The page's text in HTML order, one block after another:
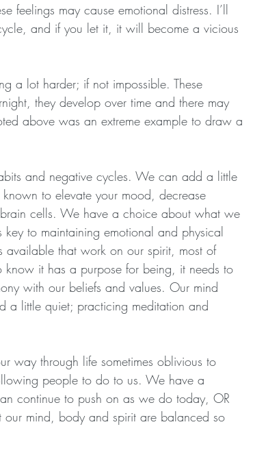
feelings may cause emotional distress. I’ll
and if you let it, it will become a vicious
a lot harder; if not impossible. These
they develop over time and there may
above was an extreme example to draw a
and negative cycles. We can add a little
to elevate your mood, decrease
cells. We have a choice about what we
to maintaining emotional and physical
available that work on our spirit, most of
it has a purpose for being, it needs to
with our beliefs and values. Our mind
a little quiet; practicing meditation and
way through life sometimes oblivious to
people to do to us. We have a
continue to push on as we do today, OR
mind, body and spirit are balanced so